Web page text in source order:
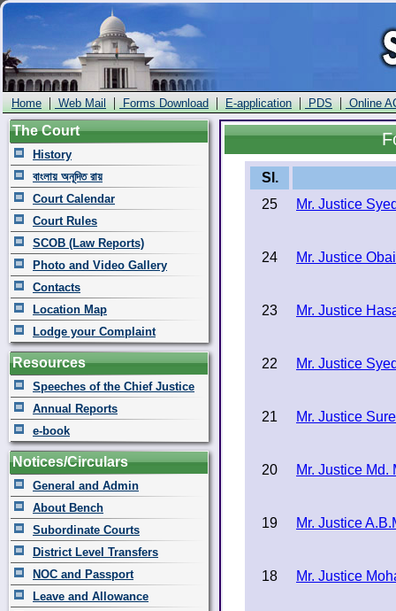
Home | Web Mail | Forms Download | E-application | PDS | Online
The Court
History
বাংলায় অনূদিত রায়
Court Calendar
Court Rules
SCOB (Law Reports)
Photo and Video Gallery
Contacts
Location Map
Lodge your Complaint
Resources
Speeches of the Chief Justice
Annual Reports
e-book
Notices/Circulars
General and Admin
About Bench
Subordinate Courts
District Level Transfers
NOC and Passport
Leave and Allowance
Sl.
25
Mr. Justice
24 Mr. Justice
23 Mr. Justice
22 Mr. Justice
21 Mr. Justice
20 Mr. Justice
19 Mr. Justice
18 Mr. Justice